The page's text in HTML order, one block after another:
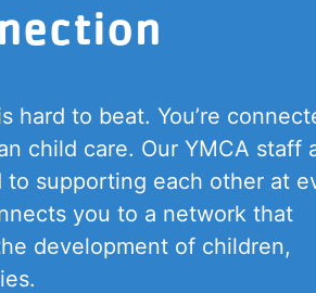
hard to beat. You’re
child care. Our YMCA staff
to supporting each other at
you to a network that
development of children,